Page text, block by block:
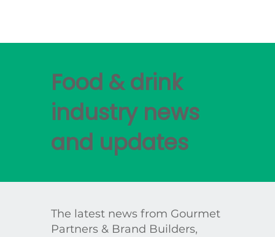
Food & drink
industry news
and updates
The latest news from Gourmet
Partners & Brand Builders,